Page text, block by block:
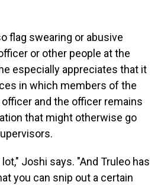
flag swearing or abusive
or other people at the
especially appreciates that it
in which members of the
and the officer remains
that might otherwise go
Joshi says. "And Truleo has
you can snip out a certain